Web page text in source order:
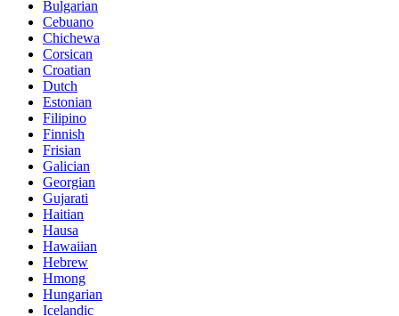
Bulgarian
Cebuano
Chichewa
Corsican
Croatian
Dutch
Estonian
Filipino
Finnish
Frisian
Galician
Georgian
Gujarati
Haitian
Hausa
Hawaiian
Hebrew
Hmong
Hungarian
Icelandic